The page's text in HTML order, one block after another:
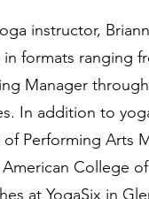
instructor,
formats ranging
Manager
In addition to
Performing Arts
College
at YogaSix in